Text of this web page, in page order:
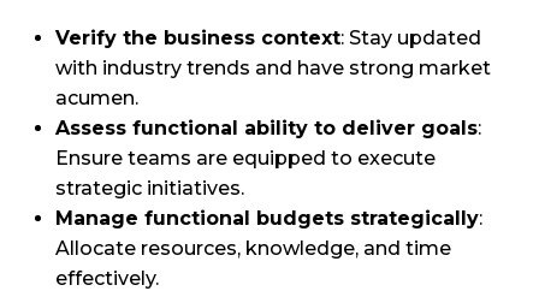
Verify the business context: Stay updated
with industry trends and have strong market
acumen.
Assess functional ability to deliver goals:
Ensure teams are equipped to execute
strategic initiatives.
Manage functional budgets strategically:
Allocate resources, knowledge, and time
effectively.